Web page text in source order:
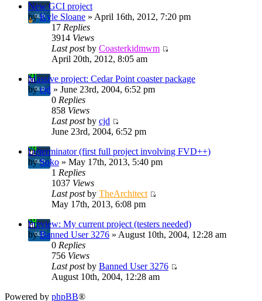
New GCI project
byKyle Sloane » April 16th, 2012, 7:20 pm
17 Replies
3914 Views
Last postby Coasterkidmwm
April 20th, 2012, 8:05 am
Massive project: Cedar Point coaster package
bycjd » June 23rd, 2004, 6:52 pm
0 Replies
858 Views
Last postby cjd
June 23rd, 2004, 6:52 pm
Determinator (first full project involving FVD++)
bySoko » May 17th, 2013, 5:40 pm
1 Replies
1037 Views
Last postby TheArchitect
May 17th, 2013, 6:08 pm
Preview: My current project (testers needed)
byBanned User 3276 » August 10th, 2004, 12:28 am
0 Replies
756 Views
Last postby Banned User 3276
August 10th, 2004, 12:28 am
Powered by phpBB®